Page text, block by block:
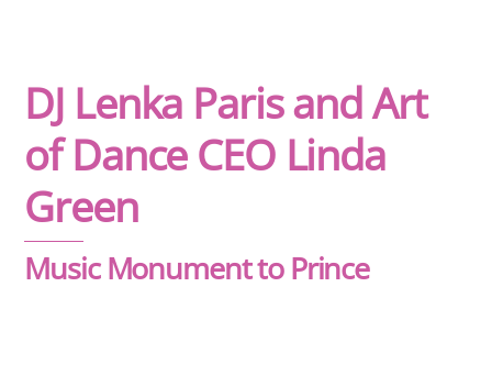
DJ Lenka Paris and Art
of Dance CEO Linda
Green
Music Monument to Prince